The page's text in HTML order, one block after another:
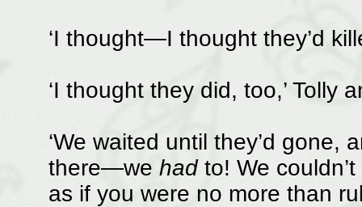
‘I thought—I thought they’d
‘I thought they did, too,’ Tolly
‘We waited until they’d
there—we hadto! We
as if you were no more than